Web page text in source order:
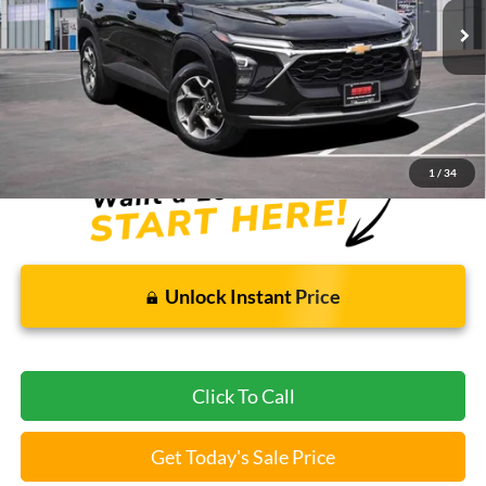
1 / 34
Less
Bommarito Price: $21,605
*Bommarito Price Includes Administrative Fee
Unlock Instant Price
Click To Call
Get Today's Sale Price